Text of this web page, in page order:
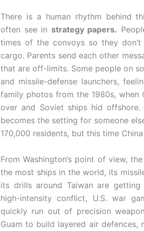
There is a human rhythm behind
often see in strategy papers.
times of the convoys so they
cargo. Parents send each other
that are off-limits. Some people on
and missile-defense launchers,
family photos from the 1980s, when
over and Soviet ships hid offshore.
becomes the setting for someone
170,000 residents, but this time
From Washington’s point of view,
the most ships in the world, its
its drills around Taiwan are
high-intensity conflict, U.S. war
quickly run out of precision
Guam to build layered air defences,